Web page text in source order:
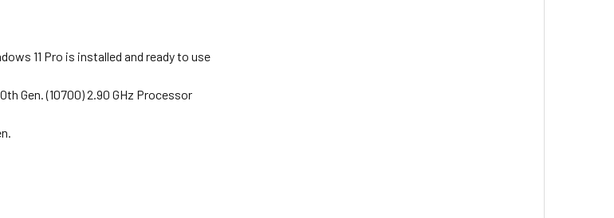
11 Pro is installed and ready to use
Gen. (10700) 2.90 GHz Processor